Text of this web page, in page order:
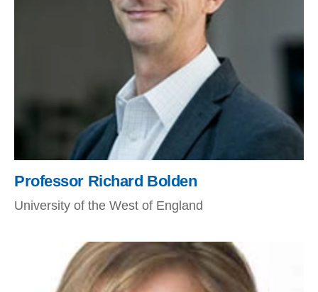
Professor Richard Bolden
University of the West of England